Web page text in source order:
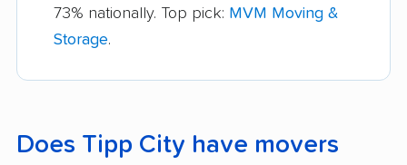
73% nationally. Top pick: MVM Moving &
Storage.
Does Tipp City have movers